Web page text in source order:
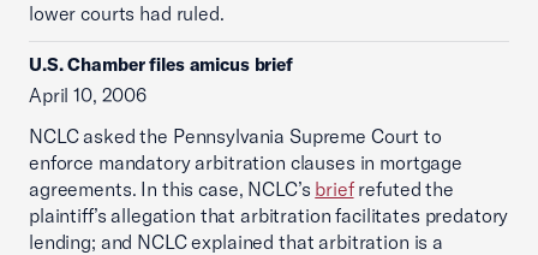
lower courts had ruled.
U.S. Chamber files amicus brief
April 10, 2006
NCLC asked the Pennsylvania Supreme Court to
enforce mandatory arbitration clauses in mortgage
agreements. In this case, NCLC’s briefrefuted the
plaintiff’s allegation that arbitration facilitates predatory
lending; and NCLC explained that arbitration is a